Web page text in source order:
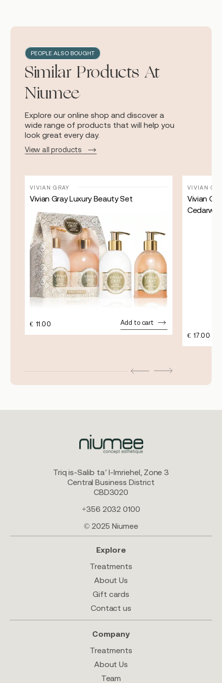
PEOPLE ALSO BOUGHT
Similar Products At
Niumee
Explore our online shop and discover a
wide range of products that will help you
look great every day.
View all products
VIVIAN GRAY
Vivian Gray Luxury Beauty Set
€ 11.00 Add to cart
VIVIAN
Vivian
€ 17.00
Triq is-Salib ta’ l-Imriehel, Zone 3
Central Business District
CBD3020
+356 2032 0100
© 2025 Niumee
Explore
Treatments
About Us
Gift cards
Contact us
Company
Treatments
About Us
Team